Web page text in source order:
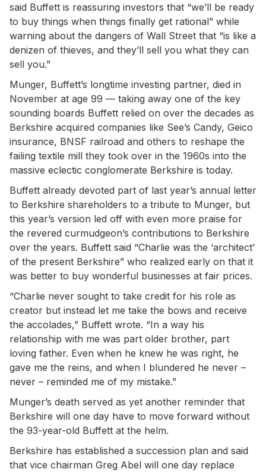
said Buffett is reassuring investors that “we’ll be ready
to buy things when things finally get rational” while
warning about the dangers of Wall Street that “is like a
denizen of thieves, and they’ll sell you what they can
sell you.”
Munger, Buffett’s longtime investing partner, died in
November at age 99 — taking away one of the key
sounding boards Buffett relied on over the decades as
Berkshire acquired companies like See’s Candy, Geico
insurance, BNSF railroad and others to reshape the
failing textile mill they took over in the 1960s into the
massive eclectic conglomerate Berkshire is today.
Buffett already devoted part of last year’s annual letter
to Berkshire shareholders to a tribute to Munger, but
this year’s version led off with even more praise for
the revered curmudgeon’s contributions to Berkshire
over the years. Buffett said “Charlie was the ‘architect’
of the present Berkshire” who realized early on that it
was better to buy wonderful businesses at fair prices.
“Charlie never sought to take credit for his role as
creator but instead let me take the bows and receive
the accolades,” Buffett wrote. “In a way his
relationship with me was part older brother, part
loving father. Even when he knew he was right, he
gave me the reins, and when I blundered he never –
never – reminded me of my mistake.”
Munger’s death served as yet another reminder that
Berkshire will one day have to move forward without
the 93-year-old Buffett at the helm.
Berkshire has established a succession plan and said
that vice chairman Greg Abel will one day replace